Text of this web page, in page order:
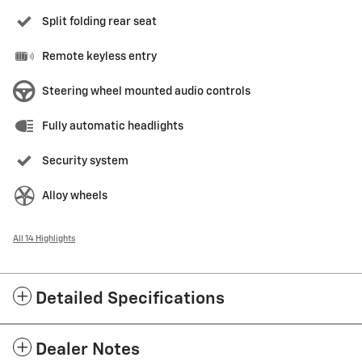
Split folding rear seat
Remote keyless entry
Steering wheel mounted audio controls
Fully automatic headlights
Security system
Alloy wheels
All 14 Highlights
Detailed Specifications
Dealer Notes